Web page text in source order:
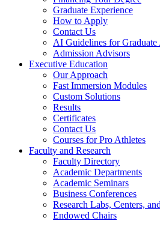
Graduate Experience
How to Apply
Contact Us
AI Guidelines for Graduate
Admission Advisors
Executive Education
Our Approach
Fast Immersion Modules
Custom Solutions
Results
Certificates
Contact Us
Courses for Pro Athletes
Faculty and Research
Faculty Directory
Academic Departments
Academic Seminars
Business Conferences
Research Labs, Centers,
Endowed Chairs